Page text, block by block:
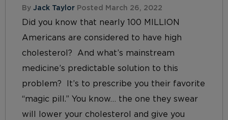
By Jack Taylor Posted March 26, 2022
Did you know that nearly 100 MILLION
Americans are considered to have high
cholesterol? And what’s mainstream
medicine’s predictable solution to this
problem? It’s to prescribe you their favorite
“magic pill.” You know… the one they swear
will lower your cholesterol and give you